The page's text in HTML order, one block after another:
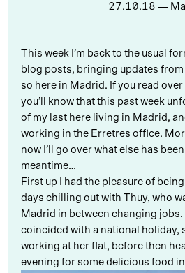
27.10.18 —
This week I’m back to the usual
blog posts, bringing updates
so here in Madrid. If you read over
you’ll know that this past week
of my last here living in Madrid,
working in the Erretres office.
now I’ll go over what else has
meantime…
First up I had the pleasure of
days chilling out with Thuy, who
Madrid in between changing
coincided with a national holiday,
working at her flat, before then
evening for some delicious food